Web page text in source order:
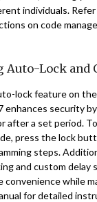
individuals.
on code
Auto-Lock and
lock feature on
enhances security
after a set period.
press the lock
steps.
and custom delay
convenience while
for detailed